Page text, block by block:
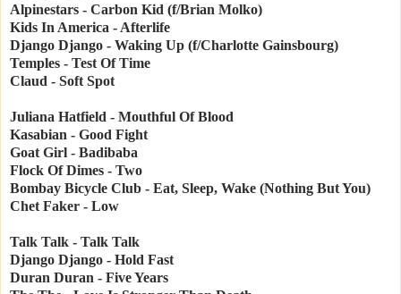
Alpinestars - Carbon Kid (f/Brian Molko)
Kids In America - Afterlife
Django Django - Waking Up (f/Charlotte Gainsbourg)
Temples - Test Of Time
Claud - Soft Spot
Juliana Hatfield - Mouthful Of Blood
Kasabian - Good Fight
Goat Girl - Badibaba
Flock Of Dimes - Two
Bombay Bicycle Club - Eat, Sleep, Wake (Nothing But You)
Chet Faker - Low
Talk Talk - Talk Talk
Django Django - Hold Fast
Duran Duran - Five Years